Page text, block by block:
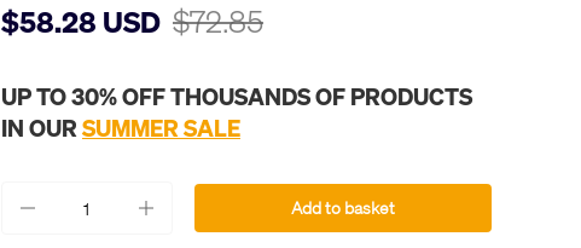
$58.28 USD $72.85
UP TO 30% OFF THOUSANDS OF PRODUCTS
IN OUR SUMMER SALE
- + Add to basket